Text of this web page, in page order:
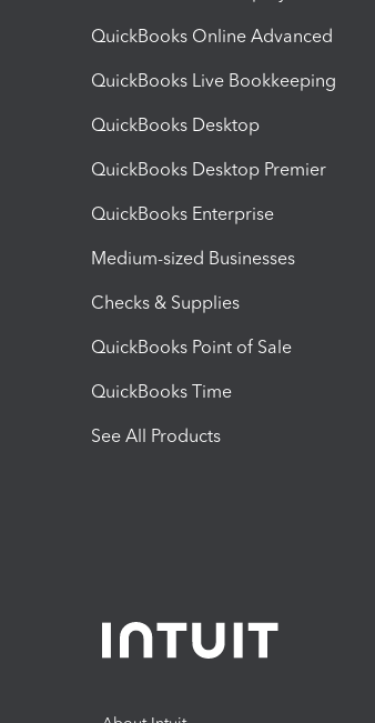
QuickBooks Online Advanced
QuickBooks Live Bookkeeping
QuickBooks Desktop
QuickBooks Desktop Premier
QuickBooks Enterprise
Medium-sized Businesses
Checks & Supplies
QuickBooks Point of Sale
QuickBooks Time
See All Products